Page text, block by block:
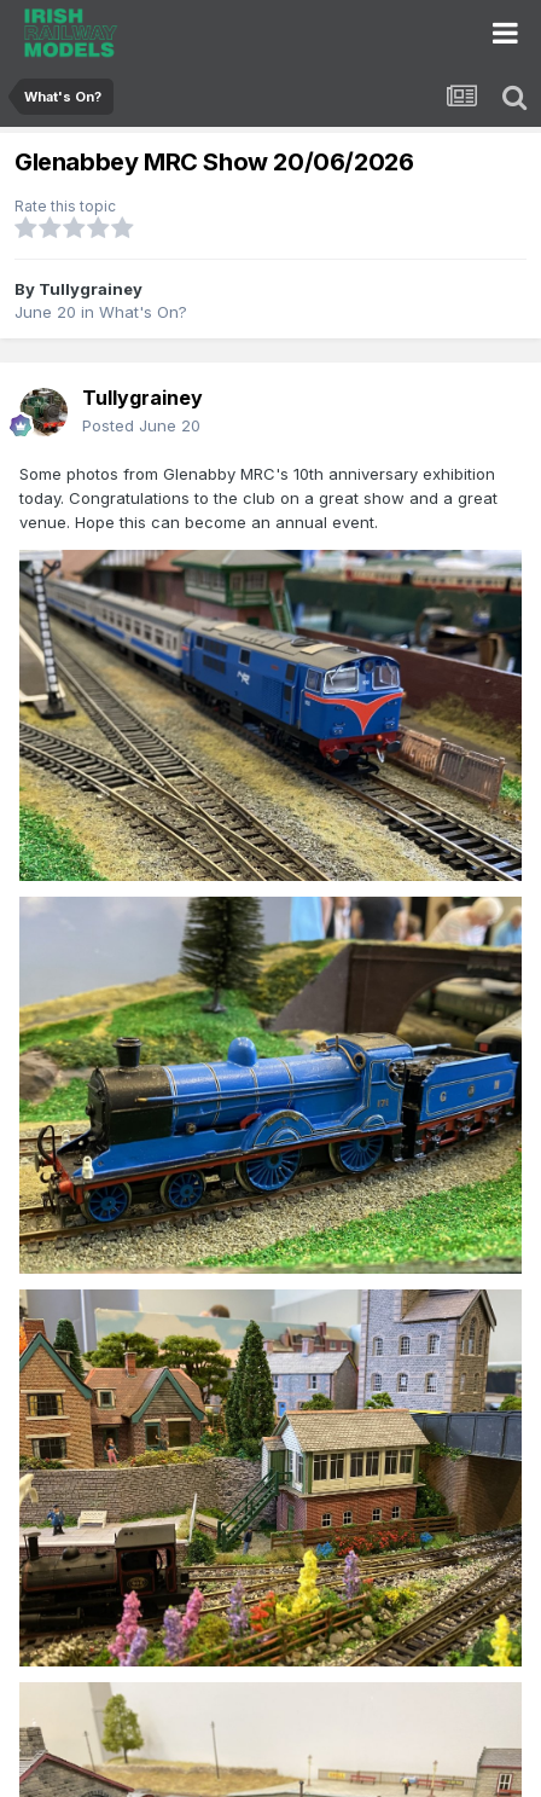
What's On?
Glenabbey MRC Show 20/06/2026
Rate this topic
By Tullygrainey
June 20 in What's On?
Tullygrainey
Posted June 20
Some photos from Glenabby MRC's 10th anniversary exhibition
today. Congratulations to the club on a great show and a great
venue. Hope this can become an annual event.